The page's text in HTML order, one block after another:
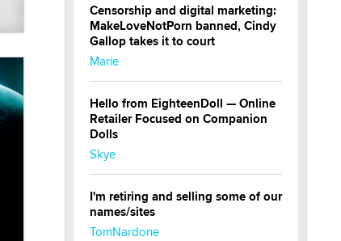
Censorship and digital marketing:
MakeLoveNotPorn banned, Cindy
Gallop takes it to court
Marie
Hello from EighteenDoll — Online
Retailer Focused on Companion
Dolls
Skye
I'm retiring and selling some of our
names/sites
TomNardone